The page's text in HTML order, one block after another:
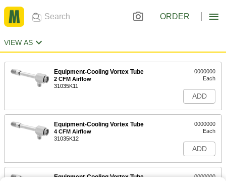
ORDER
VIEW AS
Equipment-Cooling Vortex Tube
2 CFM Airflow
31035K11
0000000
Each
ADD
Equipment-Cooling Vortex Tube
4 CFM Airflow
31035K12
0000000
Each
ADD
Equipment-Cooling Vortex Tube
0000000